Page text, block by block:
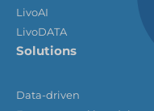
LivoAI
LivoDATA
Solutions
Data-driven